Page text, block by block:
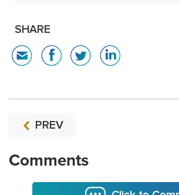
SHARE
PREV
Comments